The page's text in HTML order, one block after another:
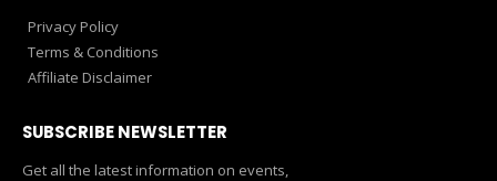
Privacy Policy
Terms & Conditions
Affiliate Disclaimer
SUBSCRIBE NEWSLETTER
Get all the latest information on events,